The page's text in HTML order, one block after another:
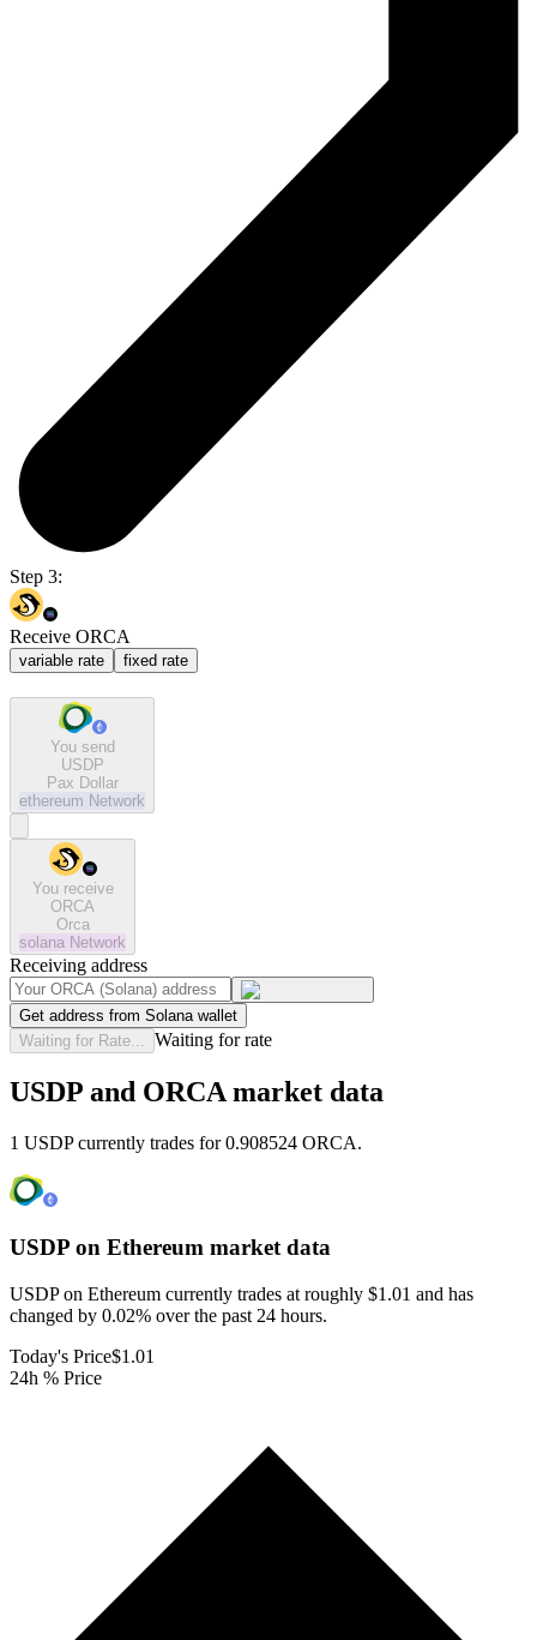
Step 3:
Receive ORCA
variable rate fixed rate
You send
USDP
Pax Dollar
ethereum Network
You receive
ORCA
Orca
solana Network
Receiving address
Get address from Solana wallet
Waiting for Rate...
Waiting for rate
USDP and ORCA market data
1 USDP currently trades for 0.908524 ORCA.
USDP on Ethereum market data
USDP on Ethereum currently trades at roughly $1.01 and has
changed by 0.02% over the past 24 hours.
Today's Price$1.01
24h % Price